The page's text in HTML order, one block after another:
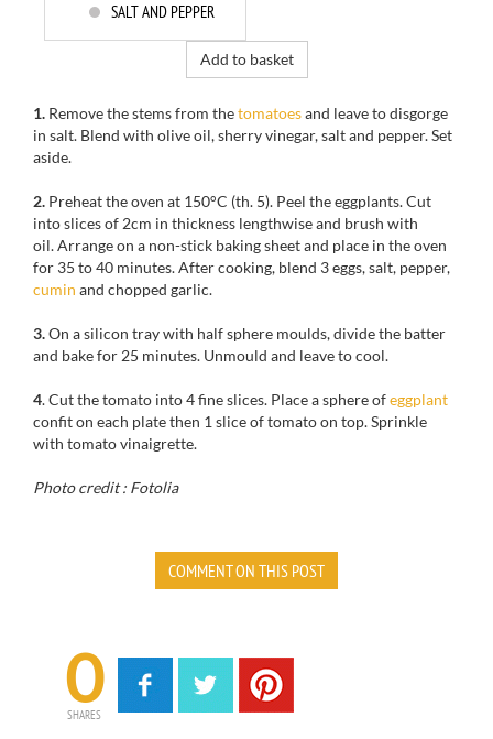
SALT AND PEPPER
Add to basket
1. Remove the stems from thetomatoesand leave to disgorge
in salt. Blend with olive oil, sherry vinegar, salt and pepper. Set
aside.
2. Preheat the oven at 150°C (th. 5). Peel the eggplants. Cut
into slices of 2cm in thickness lengthwise and brush with
oil. Arrange on a non-stick baking sheet and place in the oven
for 35 to 40 minutes. After cooking, blend 3 eggs, salt, pepper,
cumin and chopped garlic.
3.On a silicon tray with half sphere moulds, divide the batter
and bake for 25 minutes. Unmould and leave to cool.
4. Cut the tomato into 4 fine slices. Place a sphere ofeggplant
confit on each plate then 1 slice of tomato on top. Sprinkle
with tomato vinaigrette.
Photo credit : Fotolia
COMMENT ON THIS POST
0
SHARES